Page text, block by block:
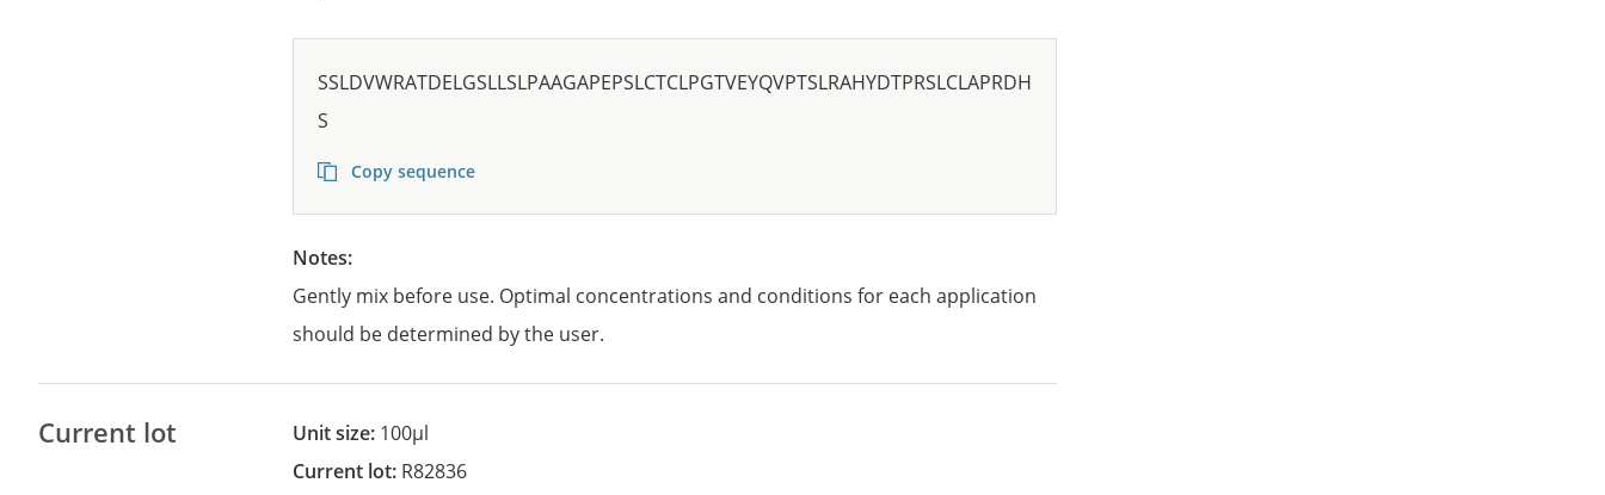
SSLDVWRATDELGSLLSLPAAGAPEPSLCTCLPGTVEYQVPTSLRAHYDTPRSLCLAPRDH
S
Copy sequence
Notes:
Gently mix before use. Optimal concentrations and conditions for each application
should be determined by the user.
Current lot Unit size: 100µl
Current lot: R82836